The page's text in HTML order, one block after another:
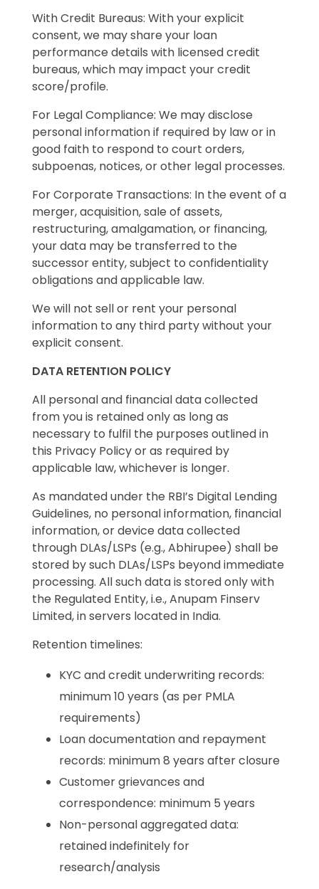
With Credit Bureaus: With your explicit
consent, we may share your loan
performance details with licensed credit
bureaus, which may impact your credit
score/profile.
For Legal Compliance: We may disclose
personal information if required by law or in
good faith to respond to court orders,
subpoenas, notices, or other legal processes.
For Corporate Transactions: In the event of a
merger, acquisition, sale of assets,
restructuring, amalgamation, or financing,
your data may be transferred to the
successor entity, subject to confidentiality
obligations and applicable law.
We will not sell or rent your personal
information to any third party without your
explicit consent.
DATA RETENTION POLICY
All personal and financial data collected
from you is retained only as long as
necessary to fulfil the purposes outlined in
this Privacy Policy or as required by
applicable law, whichever is longer.
As mandated under the RBI’s Digital Lending
Guidelines, no personal information, financial
information, or device data collected
through DLAs/LSPs (e.g., Abhirupee) shall be
stored by such DLAs/LSPs beyond immediate
processing. All such data is stored only with
the Regulated Entity, i.e., Anupam Finserv
Limited, in servers located in India.
Retention timelines:
KYC and credit underwriting records:
minimum 10 years (as per PMLA
requirements)
Loan documentation and repayment
records: minimum 8 years after closure
Customer grievances and
correspondence: minimum 5 years
Non-personal aggregated data:
retained indefinitely for
research/analysis